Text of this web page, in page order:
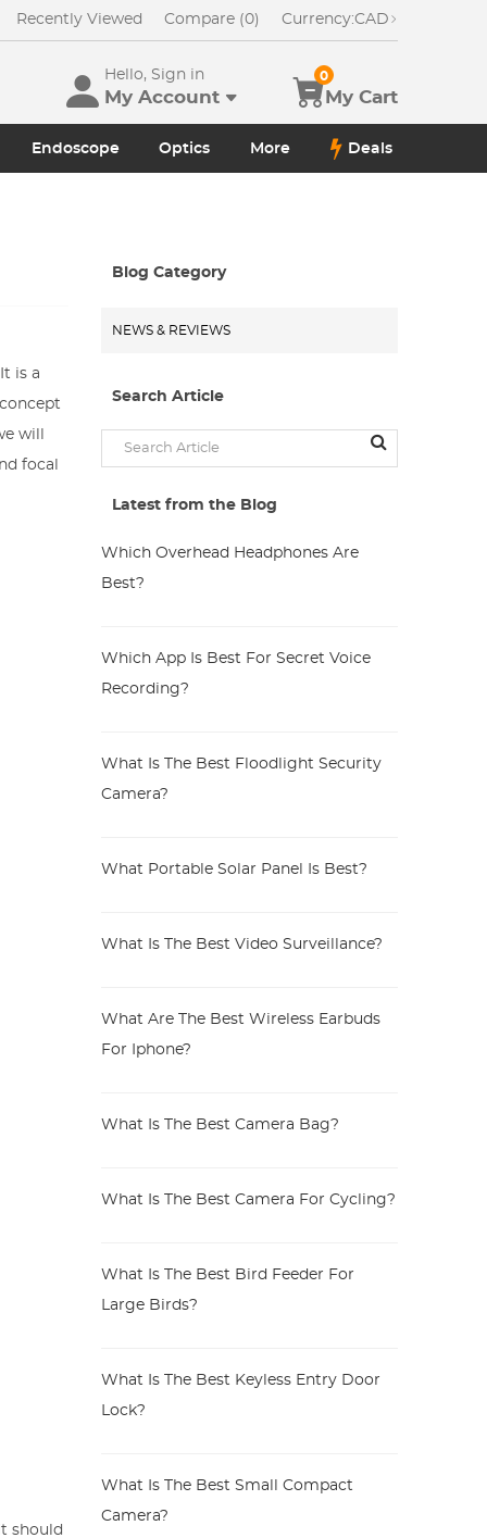
Recently Viewed Compare (0) Currency:CAD
Hello, Sign in
My Account My Cart
0
Endoscope Optics More Deals
is a
will
focal
should
Blog Category
NEWS & REVIEWS
Search Article
Latest from the Blog
Which Overhead Headphones Are
Best?
Which App Is Best For Secret Voice
Recording?
What Is The Best Floodlight Security
Camera?
What Portable Solar Panel Is Best?
What Is The Best Video Surveillance?
What Are The Best Wireless Earbuds
For Iphone?
What Is The Best Camera Bag?
What Is The Best Camera For Cycling?
What Is The Best Bird Feeder For
Large Birds?
What Is The Best Keyless Entry Door
Lock?
What Is The Best Small Compact
Camera?